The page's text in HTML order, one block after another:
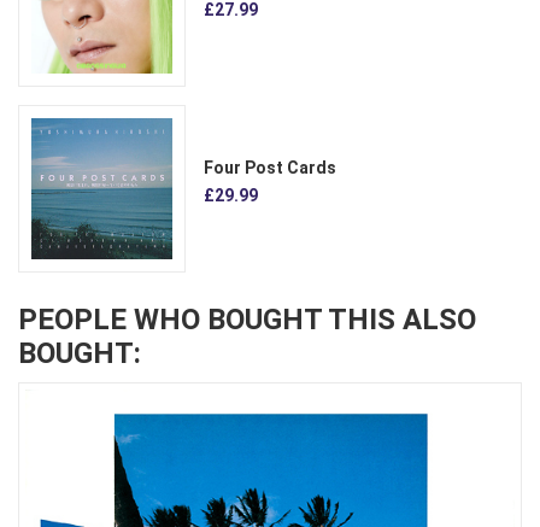
£27.99
Four Post Cards
£29.99
PEOPLE WHO BOUGHT THIS ALSO
BOUGHT: